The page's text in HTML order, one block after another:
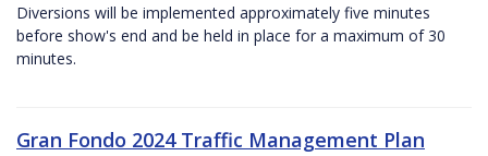
Diversions will be implemented approximately five minutes
before show's end and be held in place for a maximum of 30
minutes.
Gran Fondo 2024 Traffic Management Plan